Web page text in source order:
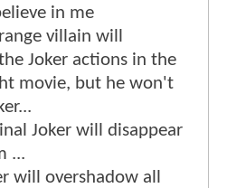
in me
villain will
Joker actions in the
movie, but he won't
Joker will disappear
...
will overshadow all